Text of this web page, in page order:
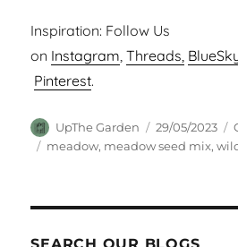
Inspiration: Follow Us
on Instagram,Threads,
Pinterest.
Author
UpThe Garden
Posted
on
29/05/2023
Tags
meadow, meadow seed mix,